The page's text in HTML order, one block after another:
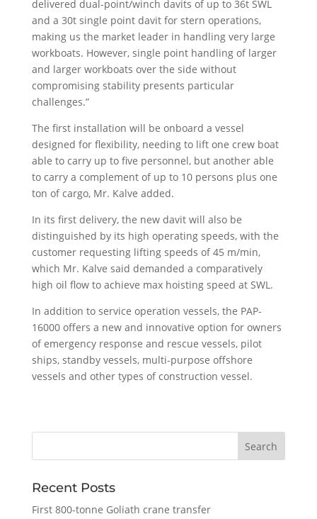
delivered dual-point/winch davits of up to 36t SWL
and a 30t single point davit for stern operations,
making us the market leader in handling very large
workboats. However, single point handling of larger
and larger workboats over the side without
compromising stability presents particular
challenges.”
The first installation will be onboard a vessel
designed for flexibility, needing to lift one crew boat
able to carry up to five personnel, but another able
to carry a complement of up to 10 persons plus one
ton of cargo, Mr. Kalve added.
In its first delivery, the new davit will also be
distinguished by its high operating speeds, with the
customer requesting lifting speeds of 45 m/min,
which Mr. Kalve said demanded a comparatively
high oil flow to achieve max hoisting speed at SWL.
In addition to service operation vessels, the PAP-
16000 offers a new and innovative option for owners
of emergency response and rescue vessels, pilot
ships, standby vessels, multi-purpose offshore
vessels and other types of construction vessel.
Recent Posts
First 800-tonne Goliath crane transfer